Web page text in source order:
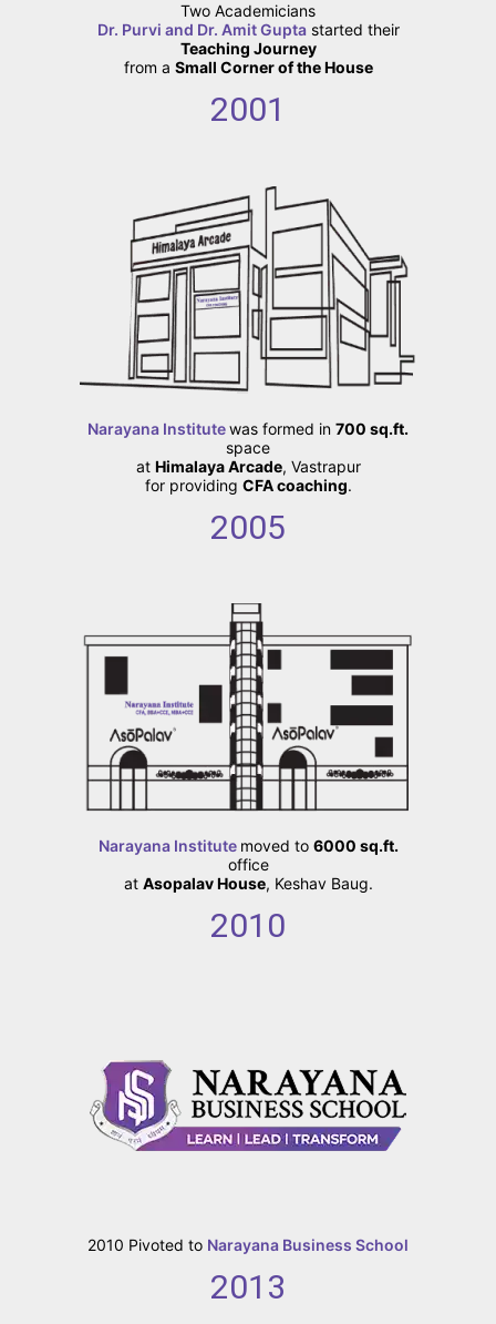
Two Academicians
Dr. Purvi and Dr. Amit Guptastarted their
Teaching Journey
from a Small Corner of the House
2001
Narayana Institutewas formed in 700 sq.ft.
space
at Himalaya Arcade, Vastrapur
for providing CFA coaching.
2005
Narayana Institute moved to 6000 sq.ft.
office
at Asopalav House, Keshav Baug.
2010
2010 Pivoted to Narayana Business School
2013